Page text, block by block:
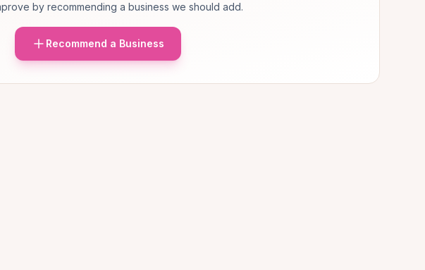
by recommending a business we should add.
Recommend a Business